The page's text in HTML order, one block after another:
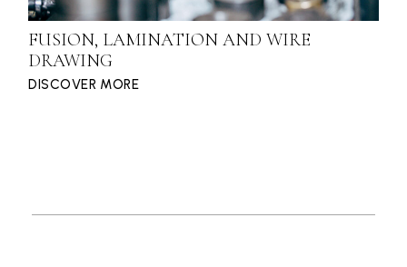
DISCOVER MORE
FUSION, LAMINATION AND WIRE
DRAWING